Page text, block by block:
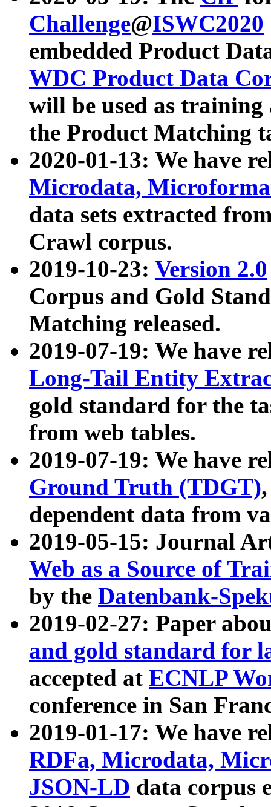
Challenge@ISWC2020
embedded Product
WDC Product Data
will be used as
the Product Matching
2020-01-13: We have
Microdata,
data sets extracted
Crawl corpus.
2019-10-23: Version 2.0
Corpus and Gold
Matching released.
2019-07-19: We have
Long-Tail Entity
gold standard for the
from web tables.
2019-07-19: We have
Ground Truth (TDGT)
dependent data from
2019-05-15: Journal
Web as a Source of
by the Datenbank-
2019-02-27: Paper
and gold standard for
accepted at ECNLP
conference in San
2019-01-17: We have
RDFa, Microdata,
JSON-LD data corpus